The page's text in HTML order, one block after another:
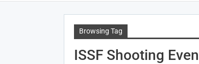
Browsing Tag
ISSF Shooting